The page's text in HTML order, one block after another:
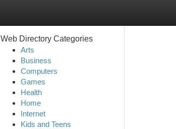
Web Directory Categories
Arts
Business
Computers
Games
Health
Home
Internet
Kids and Teens